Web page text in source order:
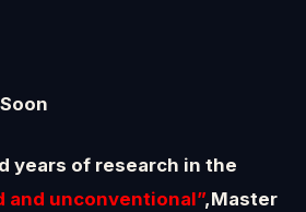
years of research in the
and unconventional”,Master